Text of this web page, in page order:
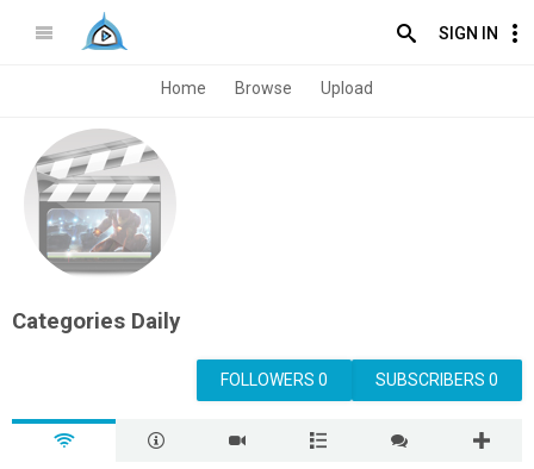
SIGN IN
Home Browse Upload
Categories Daily
SUBSCRIBERS 0
FOLLOWERS 0